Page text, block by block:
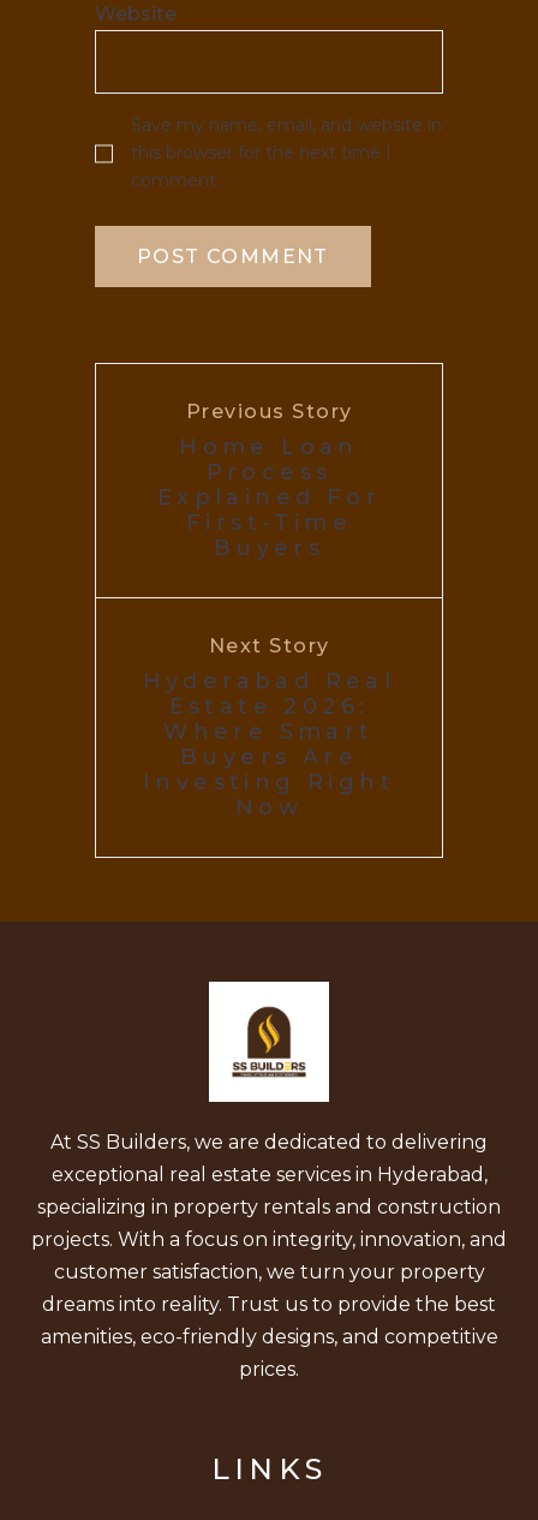
Website
Save my name, email, and website in
this browser for the next time I
comment.
Previous Story
Home Loan
Process
Explained For
First-Time
Buyers
Next Story
Hyderabad Real
Estate 2026:
Where Smart
Buyers Are
Investing Right
Now
At SS Builders, we are dedicated to delivering
exceptional real estate services in Hyderabad,
specializing in property rentals and construction
projects. With a focus on integrity, innovation, and
customer satisfaction, we turn your property
dreams into reality. Trust us to provide the best
amenities, eco-friendly designs, and competitive
prices.
LINKS